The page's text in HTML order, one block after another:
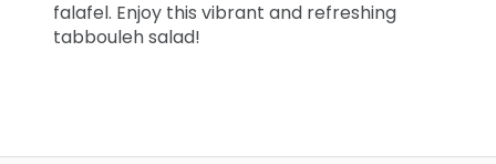
falafel. Enjoy this vibrant and refreshing
tabbouleh salad!